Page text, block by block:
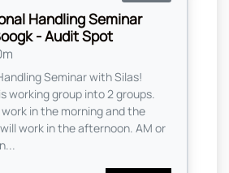
Handling Seminar
- Audit Spot
Seminar with Silas!
working group into 2 groups.
in the morning and the
work in the afternoon. AM or